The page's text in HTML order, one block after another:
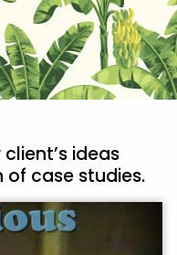
ideas
case studies.